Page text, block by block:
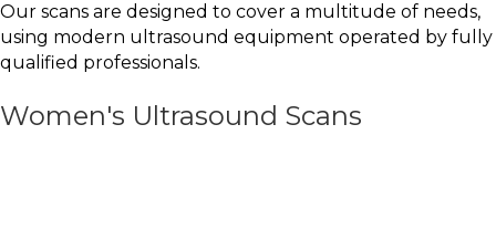
Our scans are designed to cover a multitude of needs,
using modern ultrasound equipment operated by fully
qualified professionals.
Women's Ultrasound Scans